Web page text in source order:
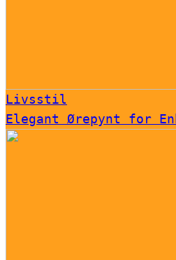
Livsstil
Elegant Ørepynt for